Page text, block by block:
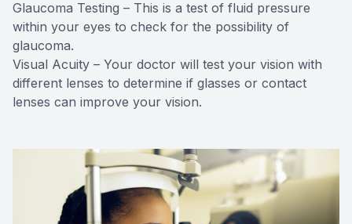
Glaucoma Testing – This is a test of fluid pressure
within your eyes to check for the possibility of
glaucoma.
Visual Acuity – Your doctor will test your vision with
different lenses to determine if glasses or contact
lenses can improve your vision.